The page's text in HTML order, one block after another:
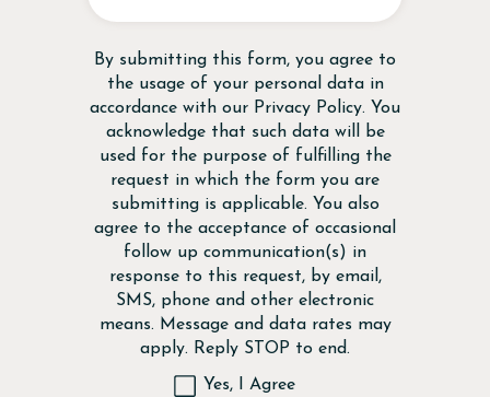
Disclaimer
By submitting this form, you agree to
the usage of your personal data in
accordance with our Privacy Policy. You
acknowledge that such data will be
used for the purpose of fulfilling the
request in which the form you are
submitting is applicable. You also
agree to the acceptance of occasional
follow up communication(s) in
response to this request, by email,
SMS, phone and other electronic
means. Message and data rates may
apply. Reply STOP to end.
Yes, I Agree